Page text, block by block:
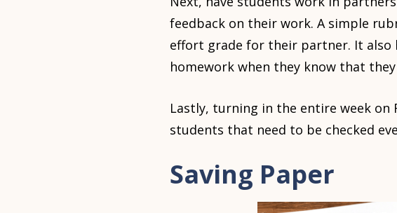
feedback on their work. A simple
effort grade for their partner. It also
homework when they know that
Lastly, turning in the entire week on
students that need to be checked
Saving Paper